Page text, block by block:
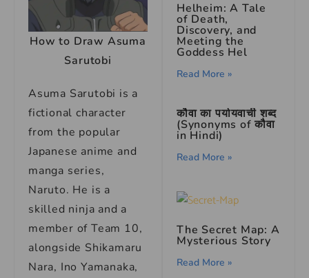
How to Draw Asuma
Sarutobi
Asuma Sarutobi is a
fictional character
from the popular
Japanese anime and
manga series,
Naruto. He is a
skilled ninja and a
member of Team 10,
alongside Shikamaru
Nara, Ino Yamanaka,
Helheim: A Tale
of Death,
Discovery, and
Meeting the
Goddess Hel
Read More »
कौवा का पर्यायवाची शब्द
(Synonyms of कौवा
in Hindi)
Read More »
The Secret Map: A
Mysterious Story
Read More »